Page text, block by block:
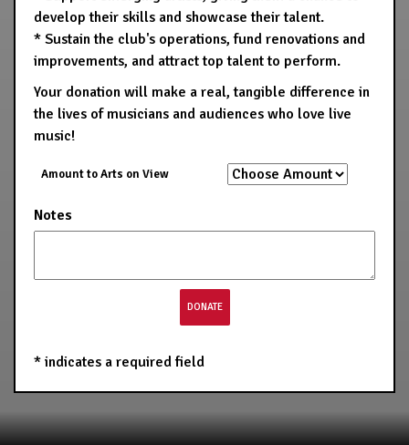
develop their skills and showcase their talent.
* Sustain the club's operations, fund renovations and
improvements, and attract top talent to perform.
Your donation will make a real, tangible difference in
the lives of musicians and audiences who love live
music!
Amount to Arts on View
Notes
* indicates a required field